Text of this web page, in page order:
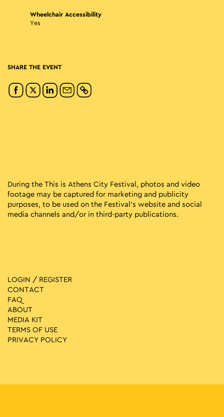
Wheelchair Accessibility
Yes
SHARE THE EVENT
During the This is Athens City Festival, photos and video
footage may be captured for marketing and publicity
purposes, to be used on the Festival’s website and social
media channels and/or in third-party publications.
LOGIN / REGISTER
CONTACT
FAQ
ABOUT
MEDIA ΚIT
TERMS OF USE
PRIVACY POLICY